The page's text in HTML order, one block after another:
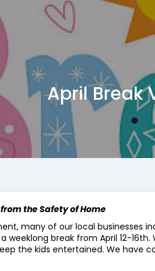
April Break
the Safety of Home
many of our local businesses
weeklong break from April 12-
the kids entertained. We